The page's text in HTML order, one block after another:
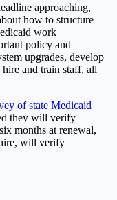
approaching,
how to structure
work
policy and
upgrades, develop
hire and train staff, all
of state Medicaid
they will verify
months at renewal,
will verify